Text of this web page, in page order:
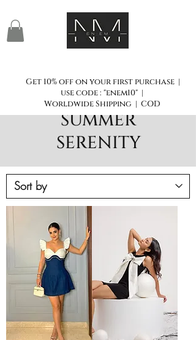
Get 10% off on your first purchase |
use code : "enem10" |
Worldwide Shipping | COD
SUMMER
SERENITY